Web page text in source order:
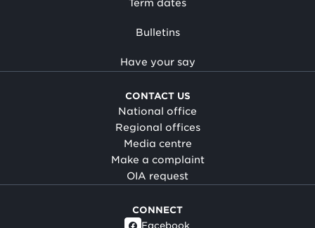
Term dates
Bulletins
Have your say
CONTACT US
National office
Regional offices
Media centre
Make a complaint
OIA request
CONNECT
Facebook